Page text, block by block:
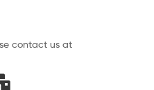
contact us at